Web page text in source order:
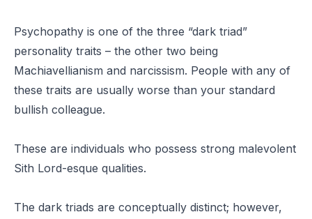
Psychopathy is one of the three “dark triad”
personality traits – the other two being
Machiavellianism and narcissism. People with any of
these traits are usually worse than your standard
bullish colleague.
These are individuals who possess strong malevolent
Sith Lord-esque qualities.
The dark triads are conceptually distinct; however,